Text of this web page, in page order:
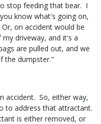
stop feeding that bear. I
know what's going on,
on accident would be
driveway, and it's a
are pulled out, and we
the dumpster."
accident. So, either way,
to address that attractant.
is either removed, or